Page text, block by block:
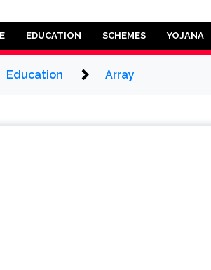
EDUCATION SCHEMES YOJANA
Education Array